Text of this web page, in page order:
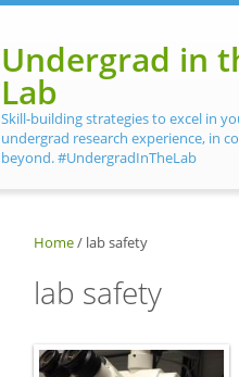
Undergrad in
Lab
Skill-building strategies to excel in
undergrad research experience, in
beyond. #UndergradInTheLab
Home/ lab safety
lab safety